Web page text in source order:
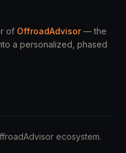
of OffroadAdvisor — the
a personalized, phased
ecosystem.